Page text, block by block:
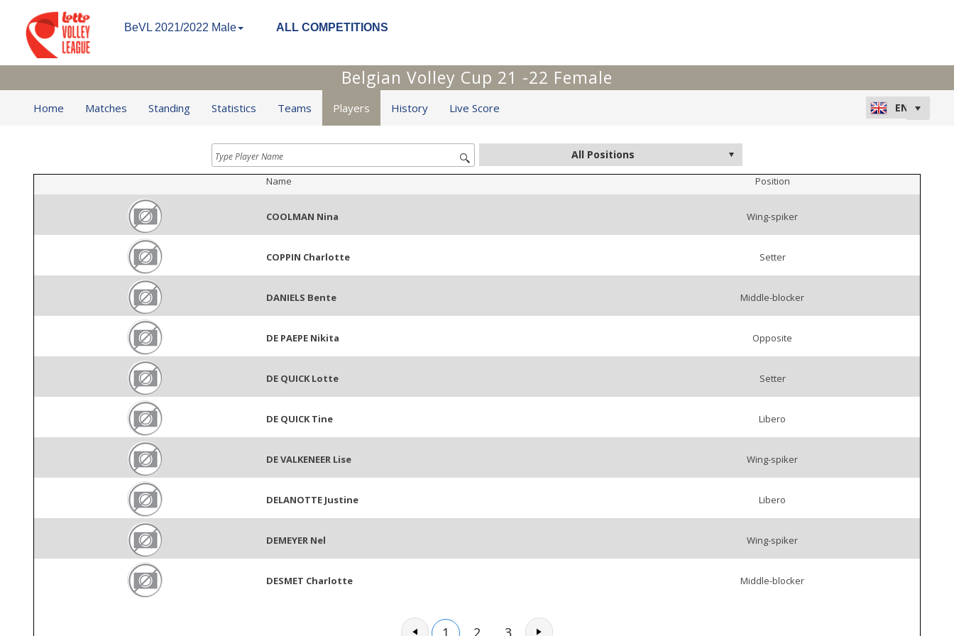
BeVL 2021/2022 Male ALL COMPETITIONS
Belgian Volley Cup 21 -22 Female
Home Matches Standing Statistics Teams Players History Live Score
Name Position
COOLMAN Nina Wing-spiker
COPPIN Charlotte Setter
DANIELS Bente Middle-blocker
DE PAEPE Nikita Opposite
DE QUICK Lotte Setter
DE QUICK Tine Libero
DE VALKENEER Lise Wing-spiker
DELANOTTE Justine Libero
DEMEYER Nel Wing-spiker
DESMET Charlotte Middle-blocker